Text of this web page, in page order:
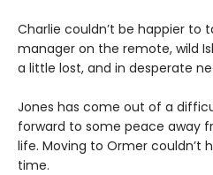
Charlie couldn’t be happier
manager on the remote, wild
a little lost, and in desperate
Jones has come out of a
forward to some peace away
life. Moving to Ormer couldn’t
time.